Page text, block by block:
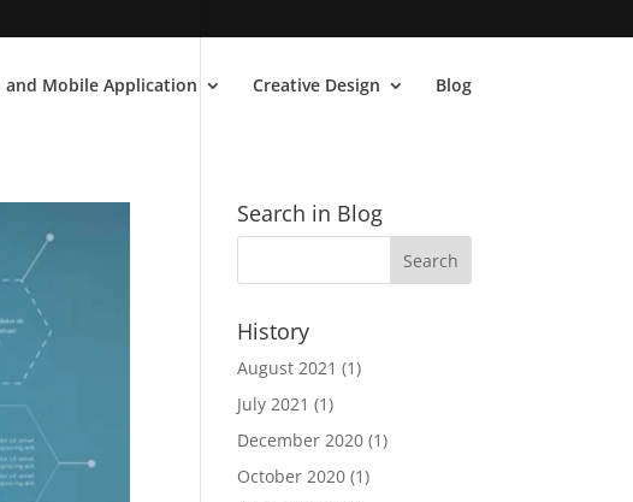
and Mobile Application Creative Design Blog
Search in Blog
History
August 2021 (1)
July 2021 (1)
December 2020 (1)
October 2020 (1)